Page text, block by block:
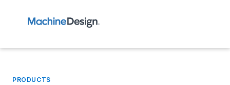
PRODUCTS